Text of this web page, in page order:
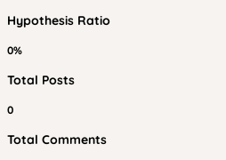
Hypothesis Ratio
0%
Total Posts
0
Total Comments